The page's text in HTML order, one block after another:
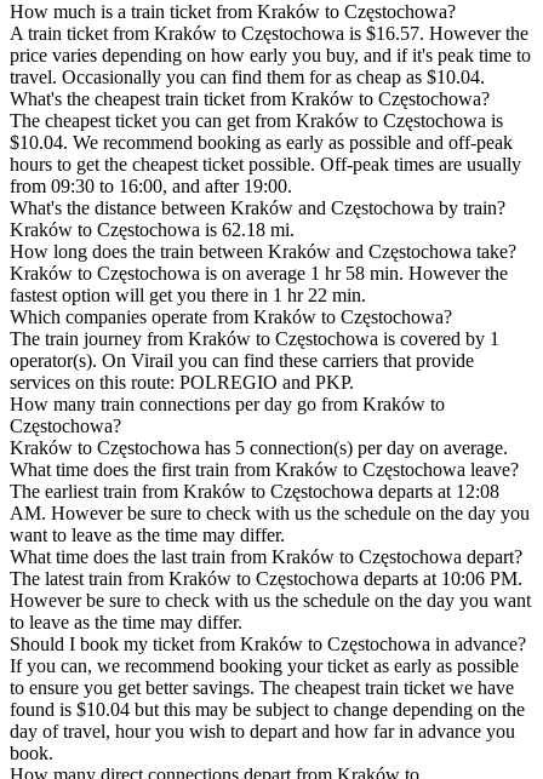
How much is a train ticket from Kraków to Częstochowa?
A train ticket from Kraków to Częstochowa is $16.57. However the
price varies depending on how early you buy, and if it's peak time to
travel. Occasionally you can find them for as cheap as $10.04.
What's the cheapest train ticket from Kraków to Częstochowa?
The cheapest ticket you can get from Kraków to Częstochowa is
$10.04. We recommend booking as early as possible and off-peak
hours to get the cheapest ticket possible. Off-peak times are usually
from 09:30 to 16:00, and after 19:00.
What's the distance between Kraków and Częstochowa by train?
Kraków to Częstochowa is 62.18 mi.
How long does the train between Kraków and Częstochowa take?
Kraków to Częstochowa is on average 1 hr 58 min. However the
fastest option will get you there in 1 hr 22 min.
Which companies operate from Kraków to Częstochowa?
The train journey from Kraków to Częstochowa is covered by 1
operator(s). On Virail you can find these carriers that provide
services on this route: POLREGIO and PKP.
How many train connections per day go from Kraków to
Częstochowa?
Kraków to Częstochowa has 5 connection(s) per day on average.
What time does the first train from Kraków to Częstochowa leave?
The earliest train from Kraków to Częstochowa departs at 12:08
AM. However be sure to check with us the schedule on the day you
want to leave as the time may differ.
What time does the last train from Kraków to Częstochowa depart?
The latest train from Kraków to Częstochowa departs at 10:06 PM.
However be sure to check with us the schedule on the day you want
to leave as the time may differ.
Should I book my ticket from Kraków to Częstochowa in advance?
If you can, we recommend booking your ticket as early as possible
to ensure you get better savings. The cheapest train ticket we have
found is $10.04 but this may be subject to change depending on the
day of travel, hour you wish to depart and how far in advance you
book.